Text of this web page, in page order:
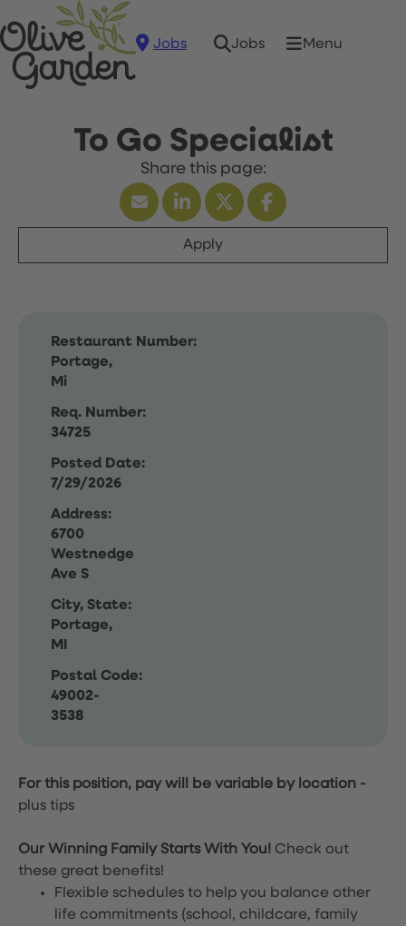
Jobs Jobs Menu
To Go Specialist
Apply
Restaurant Number:
Portage,
Mi
Req. Number:
34725
Posted Date:
7/29/2026
Address:
6700
Westnedge
Ave S
City, State:
Portage,
MI
Postal Code:
49002-
3538
For this position, pay will be variable by location -
plus tips
Our Winning Family Starts With You! Check out
these great benefits!
Flexible schedules to help you balance other
life commitments (school, childcare, family